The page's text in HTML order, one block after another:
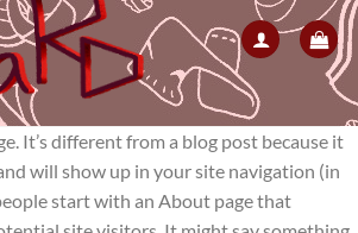
It’s different from a blog post because it
will show up in your site navigation (in
start with an About page that